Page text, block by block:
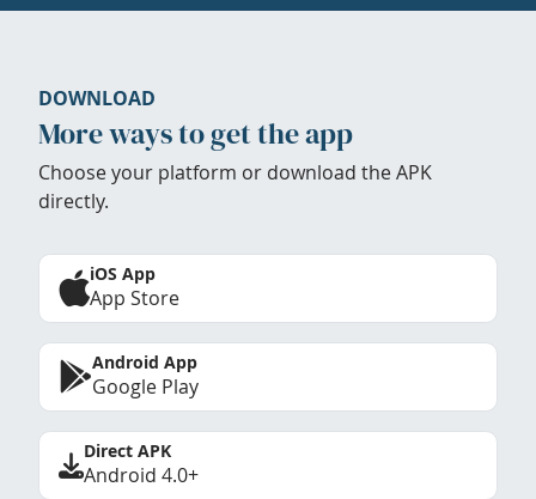
DOWNLOAD
More ways to get the app
Choose your platform or download the APK
directly.
iOS App
App Store
Android App
Google Play
Direct APK
Android 4.0+